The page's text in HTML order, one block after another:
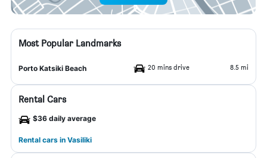
Most Popular Landmarks
Porto Katsiki Beach 20 mins drive 8.5 mi
Rental Cars
$36 daily average
Rental cars in Vasiliki